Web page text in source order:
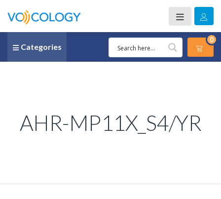
Categories
0
AHR-MP11X_S4/YR